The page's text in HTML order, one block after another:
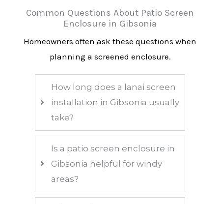
Common Questions About Patio Screen
Enclosure in Gibsonia
Homeowners often ask these questions when
planning a screened enclosure.
How long does a lanai screen
installation in Gibsonia usually
take?
Is a patio screen enclosure in
Gibsonia helpful for windy
areas?